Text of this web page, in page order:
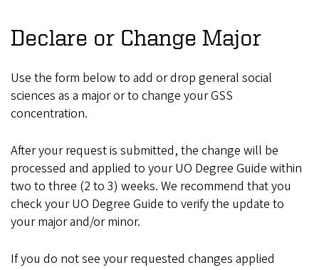
Declare or Change Major
Use the form below to add or drop general social
sciences as a major or to change your GSS
concentration.
After your request is submitted, the change will be
processed and applied to your UO Degree Guide within
two to three (2 to 3) weeks. We recommend that you
check your UO Degree Guide to verify the update to
your major and/or minor.
If you do not see your requested changes applied